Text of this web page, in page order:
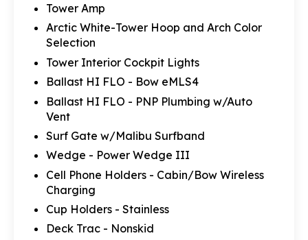
Tower Amp
Arctic White-Tower Hoop and Arch Color
Selection
Tower Interior Cockpit Lights
Ballast HI FLO - Bow eMLS4
Ballast HI FLO - PNP Plumbing w/Auto
Vent
Surf Gate w/Malibu Surfband
Wedge - Power Wedge III
Cell Phone Holders - Cabin/Bow Wireless
Charging
Cup Holders - Stainless
Deck Trac - Nonskid